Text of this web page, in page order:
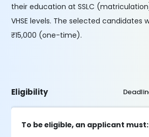
their education at SSLC
VHSE levels. The selected candidates
₹15,000 (one-time).
Eligibility
To be eligible, an applicant